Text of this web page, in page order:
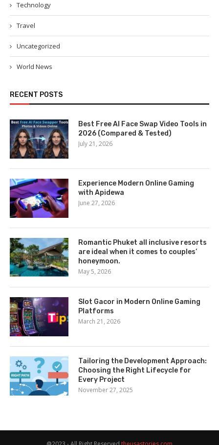
Technology
Travel
Uncategorized
World News
RECENT POSTS
Best Free AI Face Swap Video Tools in
2026 (Compared & Tested)
July 21, 2026
Experience Modern Online Gaming
with Apidewa
June 27, 2026
Romantic Phuket all inclusive resorts
are ideal when it comes to couples’
honeymoon.
May 5, 2026
Slot Gacor in Modern Online Gaming
Platforms
March 21, 2026
Tailoring the Development Approach:
Choosing the Right Lifecycle for
Every Project
November 27, 2025